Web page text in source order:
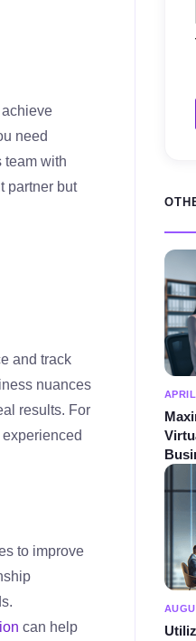
need
team with
partner but
and track
nuances
results. For
to improve
can help